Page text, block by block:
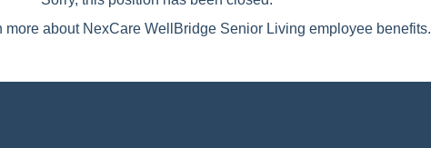
more about NexCare WellBridge Senior Living employee benefits.